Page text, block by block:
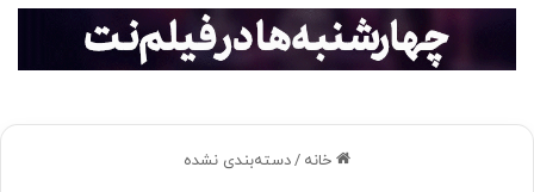
خانه /دسته‌بندی نشده